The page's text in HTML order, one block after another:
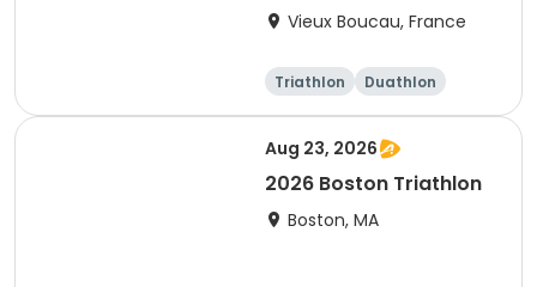
Vieux Boucau, France
Triathlon
Duathlon
Sprint
Aug 23, 2026
2026 Boston Triathlon
Boston, MA